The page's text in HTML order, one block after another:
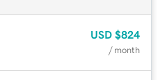
USD $824
/ month